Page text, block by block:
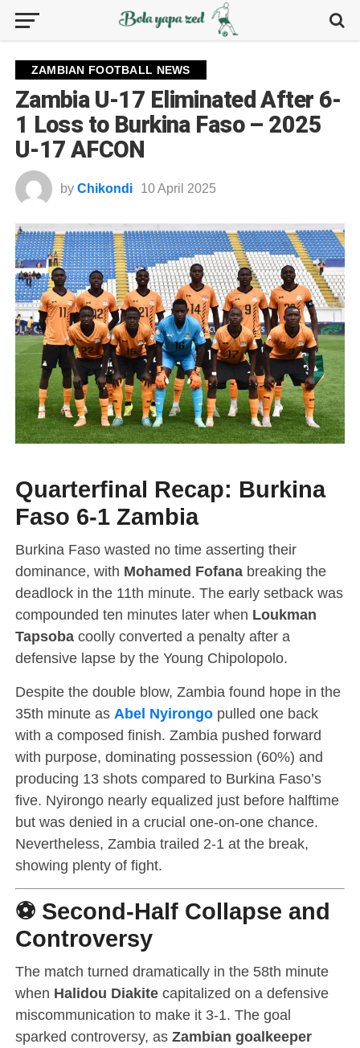
ZAMBIAN FOOTBALL NEWS
Zambia U-17 Eliminated After 6-
1 Loss to Burkina Faso – 2025
U-17 AFCON
by Chikondi 10 April 2025
Quarterfinal Recap: Burkina
Faso 6-1 Zambia
Burkina Faso wasted no time asserting their
dominance, with Mohamed Fofanabreaking the
deadlock in the 11th minute. The early setback was
compounded ten minutes later when Loukman
Tapsobacoolly converted a penalty after a
defensive lapse by the Young Chipolopolo.
Despite the double blow, Zambia found hope in the
35th minute as Abel Nyirongopulled one back
with a composed finish. Zambia pushed forward
with purpose, dominating possession (60%) and
producing 13 shots compared to Burkina Faso’s
five. Nyirongo nearly equalized just before halftime
but was denied in a crucial one-on-one chance.
Nevertheless, Zambia trailed 2-1 at the break,
showing plenty of fight.
⚽ Second-Half Collapse and
Controversy
The match turned dramatically in the 58th minute
when Halidou Diakitecapitalized on a defensive
miscommunication to make it 3-1. The goal
sparked controversy, as Zambian goalkeeper